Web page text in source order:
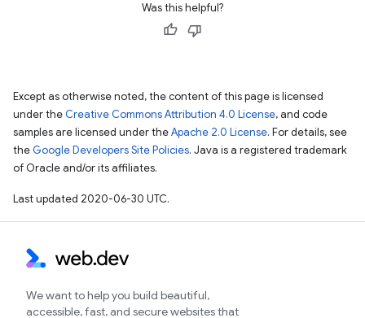
Was this helpful?
Except as otherwise noted, the content of this page is licensed
under the Creative Commons Attribution 4.0 License, and code
samples are licensed under theApache 2.0 License. For details, see
the Google Developers Site Policies. Java is a registered trademark
of Oracle and/or its affiliates.
Last updated 2020-06-30 UTC.
We want to help you build beautiful,
accessible, fast, and secure websites that